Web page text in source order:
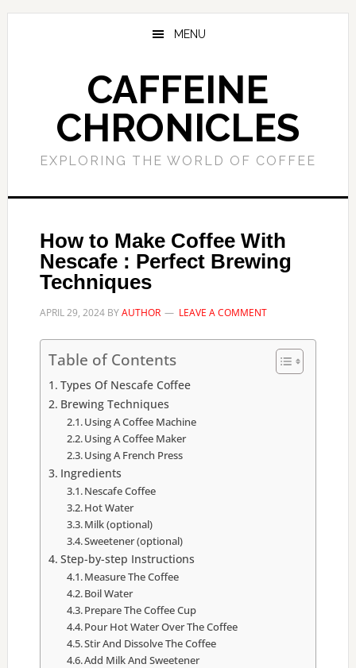
Skip
Skip
MENU
CAFFEINE
CHRONICLES
EXPLORING THE WORLD OF COFFEE
How to Make Coffee With
Nescafe : Perfect Brewing
Techniques
APRIL 29, 2024BYAUTHOR LEAVE A COMMENT
Table of Contents
Types Of Nescafe Coffee
Brewing Techniques
Using A Coffee Machine
Using A Coffee Maker
Using A French Press
Ingredients
Nescafe Coffee
Hot Water
Milk (optional)
Sweetener (optional)
Step-by-step Instructions
Measure The Coffee
Boil Water
Prepare The Coffee Cup
Pour Hot Water Over The Coffee
Stir And Dissolve The Coffee
Add Milk And Sweetener